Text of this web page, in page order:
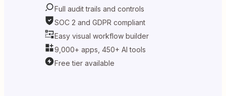
Full audit trails and controls
SOC 2 and GDPR compliant
Easy visual workflow builder
9,000+ apps, 450+ AI tools
Free tier available